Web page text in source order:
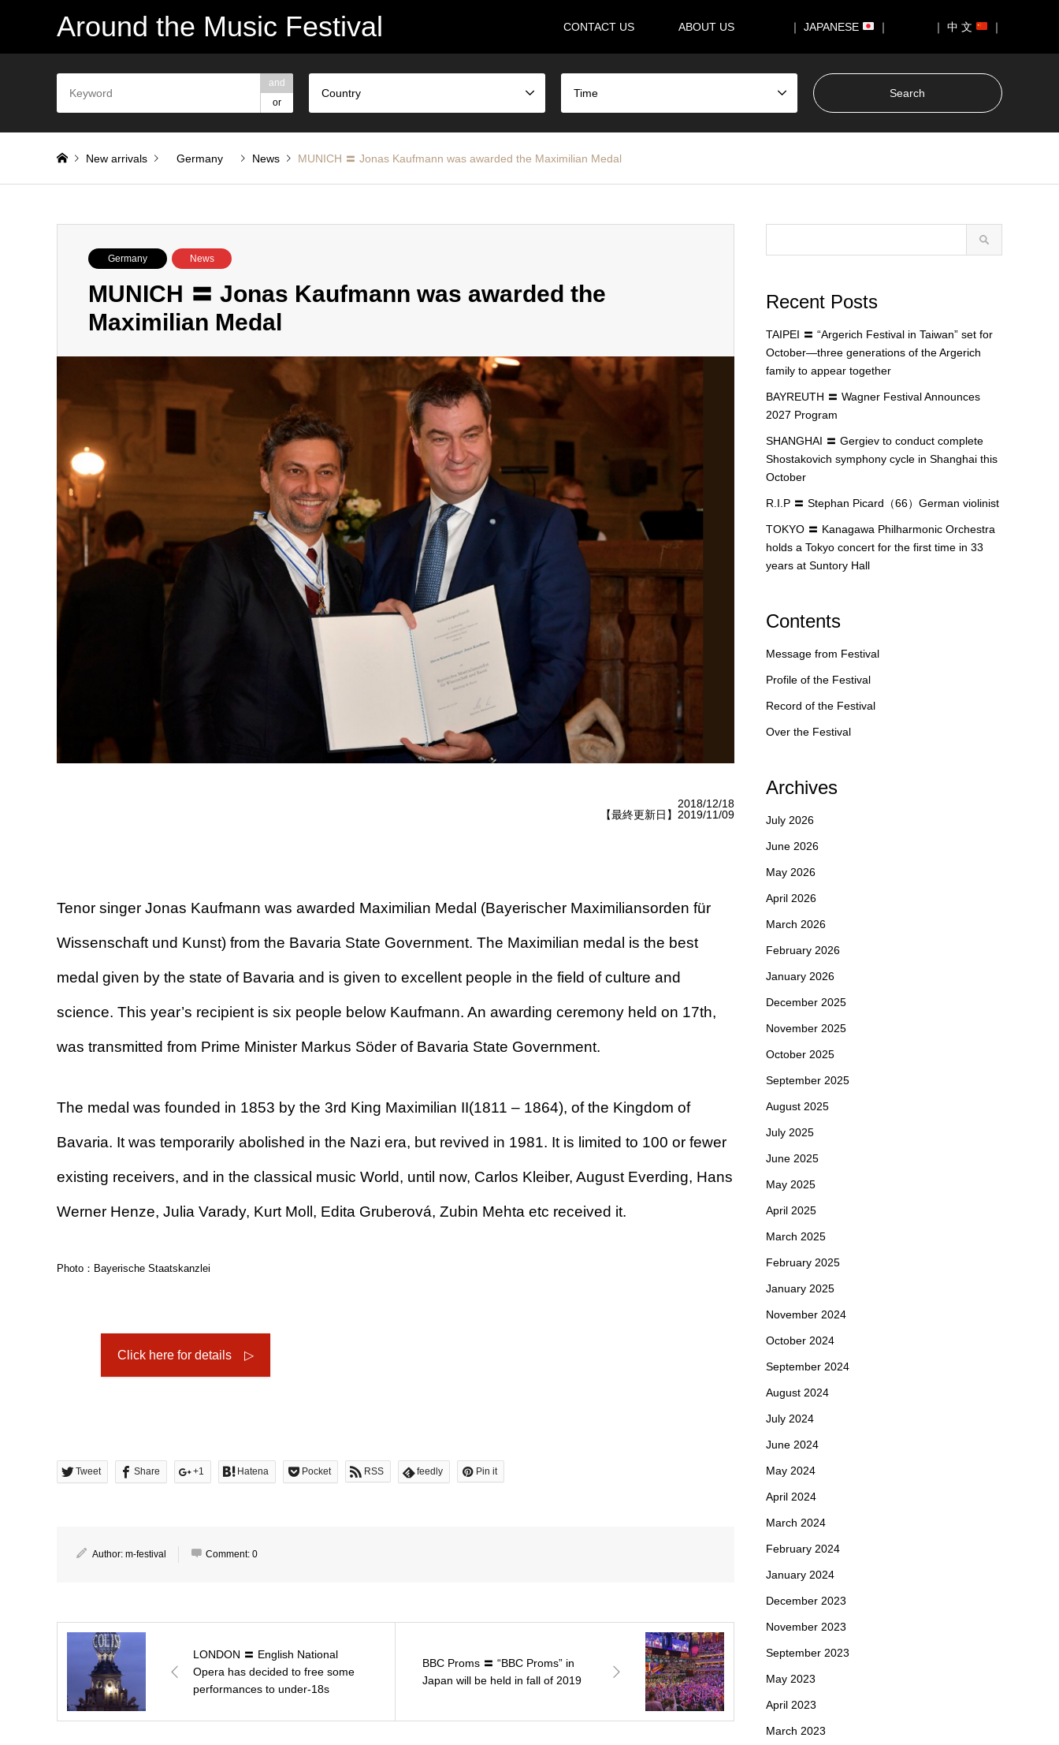
Around the Music Festival CONTACT US ABOUT US ｜ JAPANESE ｜ ｜ 中 文 ｜
and
or
Country Time
New arrivals Germany News MUNICH 〓 Jonas Kaufmann was awarded the Maximilian Medal
Germany News
MUNICH 〓 Jonas Kaufmann was awarded the
Maximilian Medal
2018/12/18
【最終更新日】2019/11/09
Tenor singer Jonas Kaufmann was awarded Maximilian Medal (Bayerischer Maximiliansorden für
Wissenschaft und Kunst) from the Bavaria State Government. The Maximilian medal is the best
medal given by the state of Bavaria and is given to excellent people in the field of culture and
science. This year’s recipient is six people below Kaufmann. An awarding ceremony held on 17th,
was transmitted from Prime Minister Markus Söder of Bavaria State Government.
The medal was founded in 1853 by the 3rd King Maximilian II(1811 – 1864), of the Kingdom of
Bavaria. It was temporarily abolished in the Nazi era, but revived in 1981. It is limited to 100 or fewer
existing receivers, and in the classical music World, until now, Carlos Kleiber, August Everding, Hans
Werner Henze, Julia Varady, Kurt Moll, Edita Gruberová, Zubin Mehta etc received it.
Photo：Bayerische Staatskanzlei
Click here for details ▷
Tweet Share +1 Hatena Pocket RSS feedly Pin it
Author: m-festival Comment: 0
LONDON 〓 English National
Opera has decided to free some
performances to under-18s
BBC Proms 〓 “BBC Proms” in
Japan will be held in fall of 2019
Recent Posts
TAIPEI 〓 “Argerich Festival in Taiwan” set for
October—three generations of the Argerich
family to appear together
BAYREUTH 〓 Wagner Festival Announces
2027 Program
SHANGHAI 〓 Gergiev to conduct complete
Shostakovich symphony cycle in Shanghai this
October
R.I.P 〓 Stephan Picard（66）German violinist
TOKYO 〓 Kanagawa Philharmonic Orchestra
holds a Tokyo concert for the first time in 33
years at Suntory Hall
Contents
Message from Festival
Profile of the Festival
Record of the Festival
Over the Festival
Archives
July 2026
June 2026
May 2026
April 2026
March 2026
February 2026
January 2026
December 2025
November 2025
October 2025
September 2025
August 2025
July 2025
June 2025
May 2025
April 2025
March 2025
February 2025
January 2025
November 2024
October 2024
September 2024
August 2024
July 2024
June 2024
May 2024
April 2024
March 2024
February 2024
January 2024
December 2023
November 2023
September 2023
May 2023
April 2023
March 2023